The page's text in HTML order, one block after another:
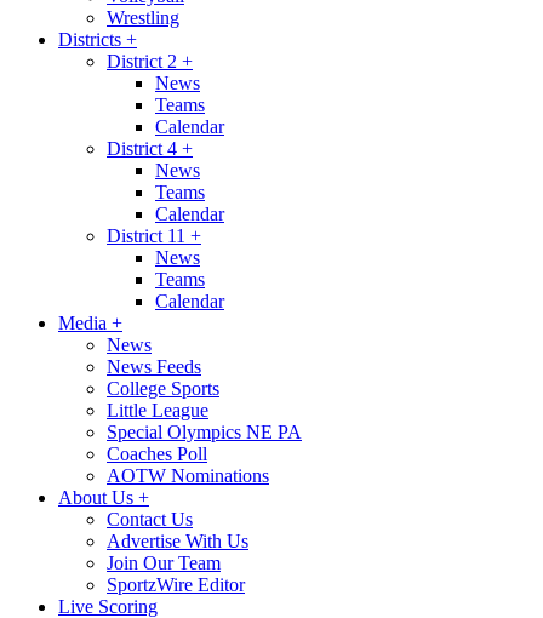
Wrestling
Districts +
District 2 +
News
Teams
Calendar
District 4 +
News
Teams
Calendar
District 11 +
News
Teams
Calendar
Media +
News
News Feeds
College Sports
Little League
Special Olympics NE PA
Coaches Poll
AOTW Nominations
About Us +
Contact Us
Advertise With Us
Join Our Team
SportzWire Editor
Live Scoring